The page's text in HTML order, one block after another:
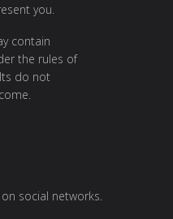
you.
contain
the rules of
do not
social networks.